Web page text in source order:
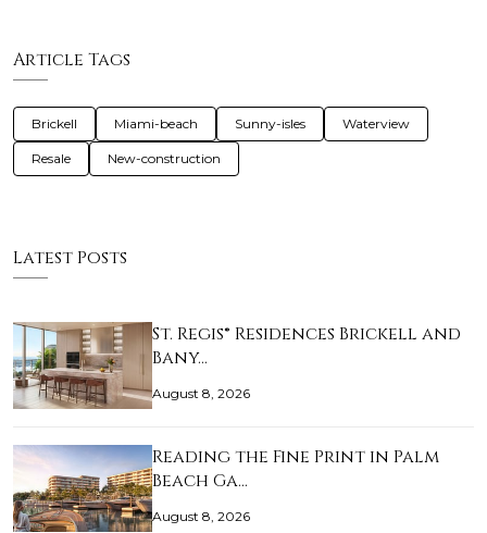
Article Tags
Brickell Miami-beach Sunny-isles Waterview
Resale New-construction
Latest Posts
St. Regis® Residences Brickell and
Bany…
August 8, 2026
Reading the Fine Print in Palm
Beach Ga…
August 8, 2026